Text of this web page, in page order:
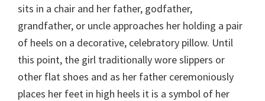
sits in a chair and her father, godfather,
grandfather, or uncle approaches her holding a pair
of heels on a decorative, celebratory pillow. Until
this point, the girl traditionally wore slippers or
other flat shoes and as her father ceremoniously
places her feet in high heels it is a symbol of her